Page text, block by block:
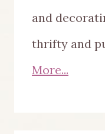
and
thrifty and
More...